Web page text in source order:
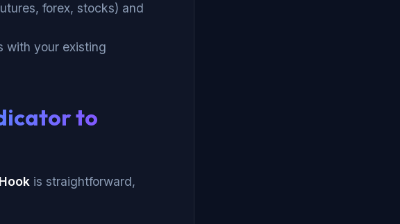
forex, stocks) and
with your existing
to
is straightforward,